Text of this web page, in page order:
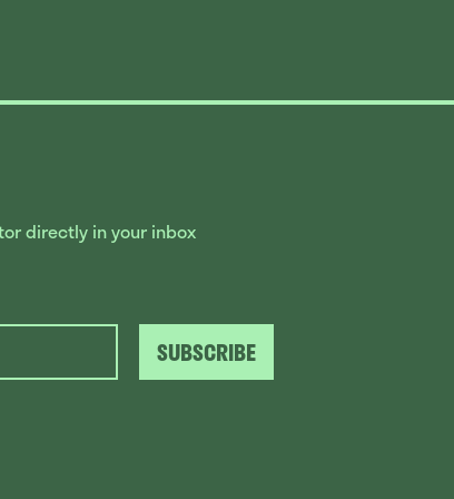
directly in your inbox
SUBSCRIBE